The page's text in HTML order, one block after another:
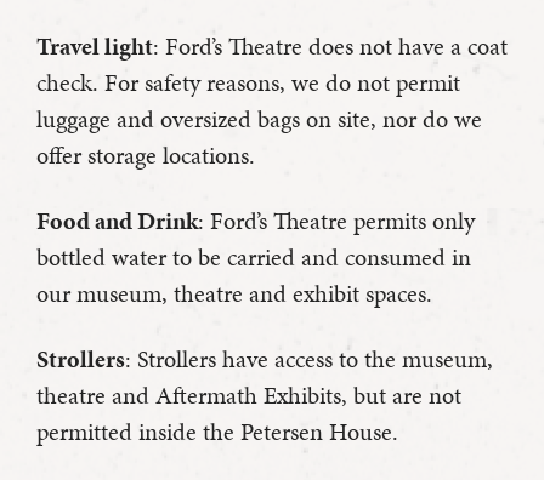
Travel light: Ford’s Theatre does not have a coat
check. For safety reasons, we do not permit
luggage and oversized bags on site, nor do we
offer storage locations.
Food and Drink: Ford’s Theatre permits only
bottled water to be carried and consumed in
our museum, theatre and exhibit spaces.
Strollers: Strollers have access to the museum,
theatre and Aftermath Exhibits, but are not
permitted inside the Petersen House.